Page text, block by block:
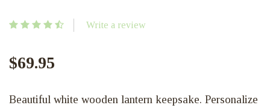
Write a review
$69.95
Beautiful white wooden lantern keepsake. Personalize